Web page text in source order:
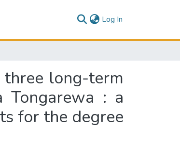
Log In
long-term
Tongarewa : a
for the degree